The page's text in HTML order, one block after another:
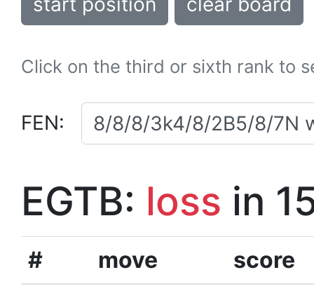
Click on the third or sixth rank to
FEN:
EGTB: loss in
# move
score